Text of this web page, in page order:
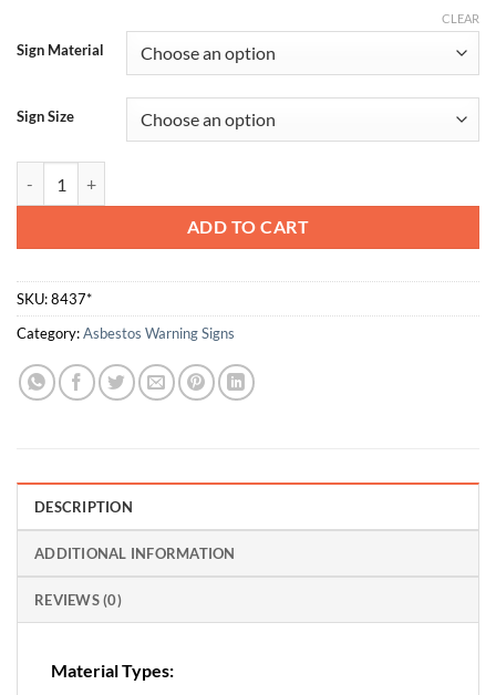
Sign Material
Sign Size
CLEAR
ADD TO CART
SKU:8437*
Category:Asbestos Warning Signs
DESCRIPTION
ADDITIONAL INFORMATION
REVIEWS (0)
Material Types: